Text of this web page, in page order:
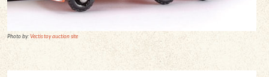
Photo by:Vectis toy auction site